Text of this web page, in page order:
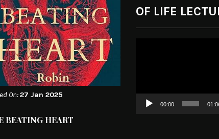
On:27 Jan 2025
BEATING HEART
OF LIFE
00:00